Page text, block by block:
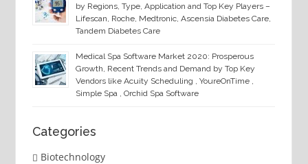
by Regions, Type, Application and Top Key Players –
Lifescan, Roche, Medtronic, Ascensia Diabetes Care,
Tandem Diabetes Care
Medical Spa Software Market 2020: Prosperous
Growth, Recent Trends and Demand by Top Key
Vendors like Acuity Scheduling , YoureOnTime ,
Simple Spa , Orchid Spa Software
Categories
Biotechnology